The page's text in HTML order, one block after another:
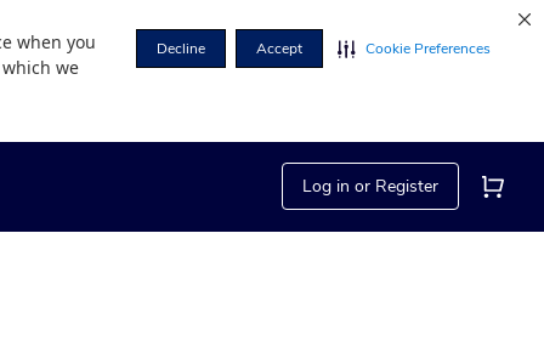
when you
we
Decline Accept Cookie Preferences
Log in or Register